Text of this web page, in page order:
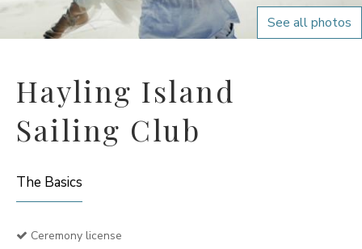
See all photos
Hayling Island
Sailing Club
The Basics
Ceremony license